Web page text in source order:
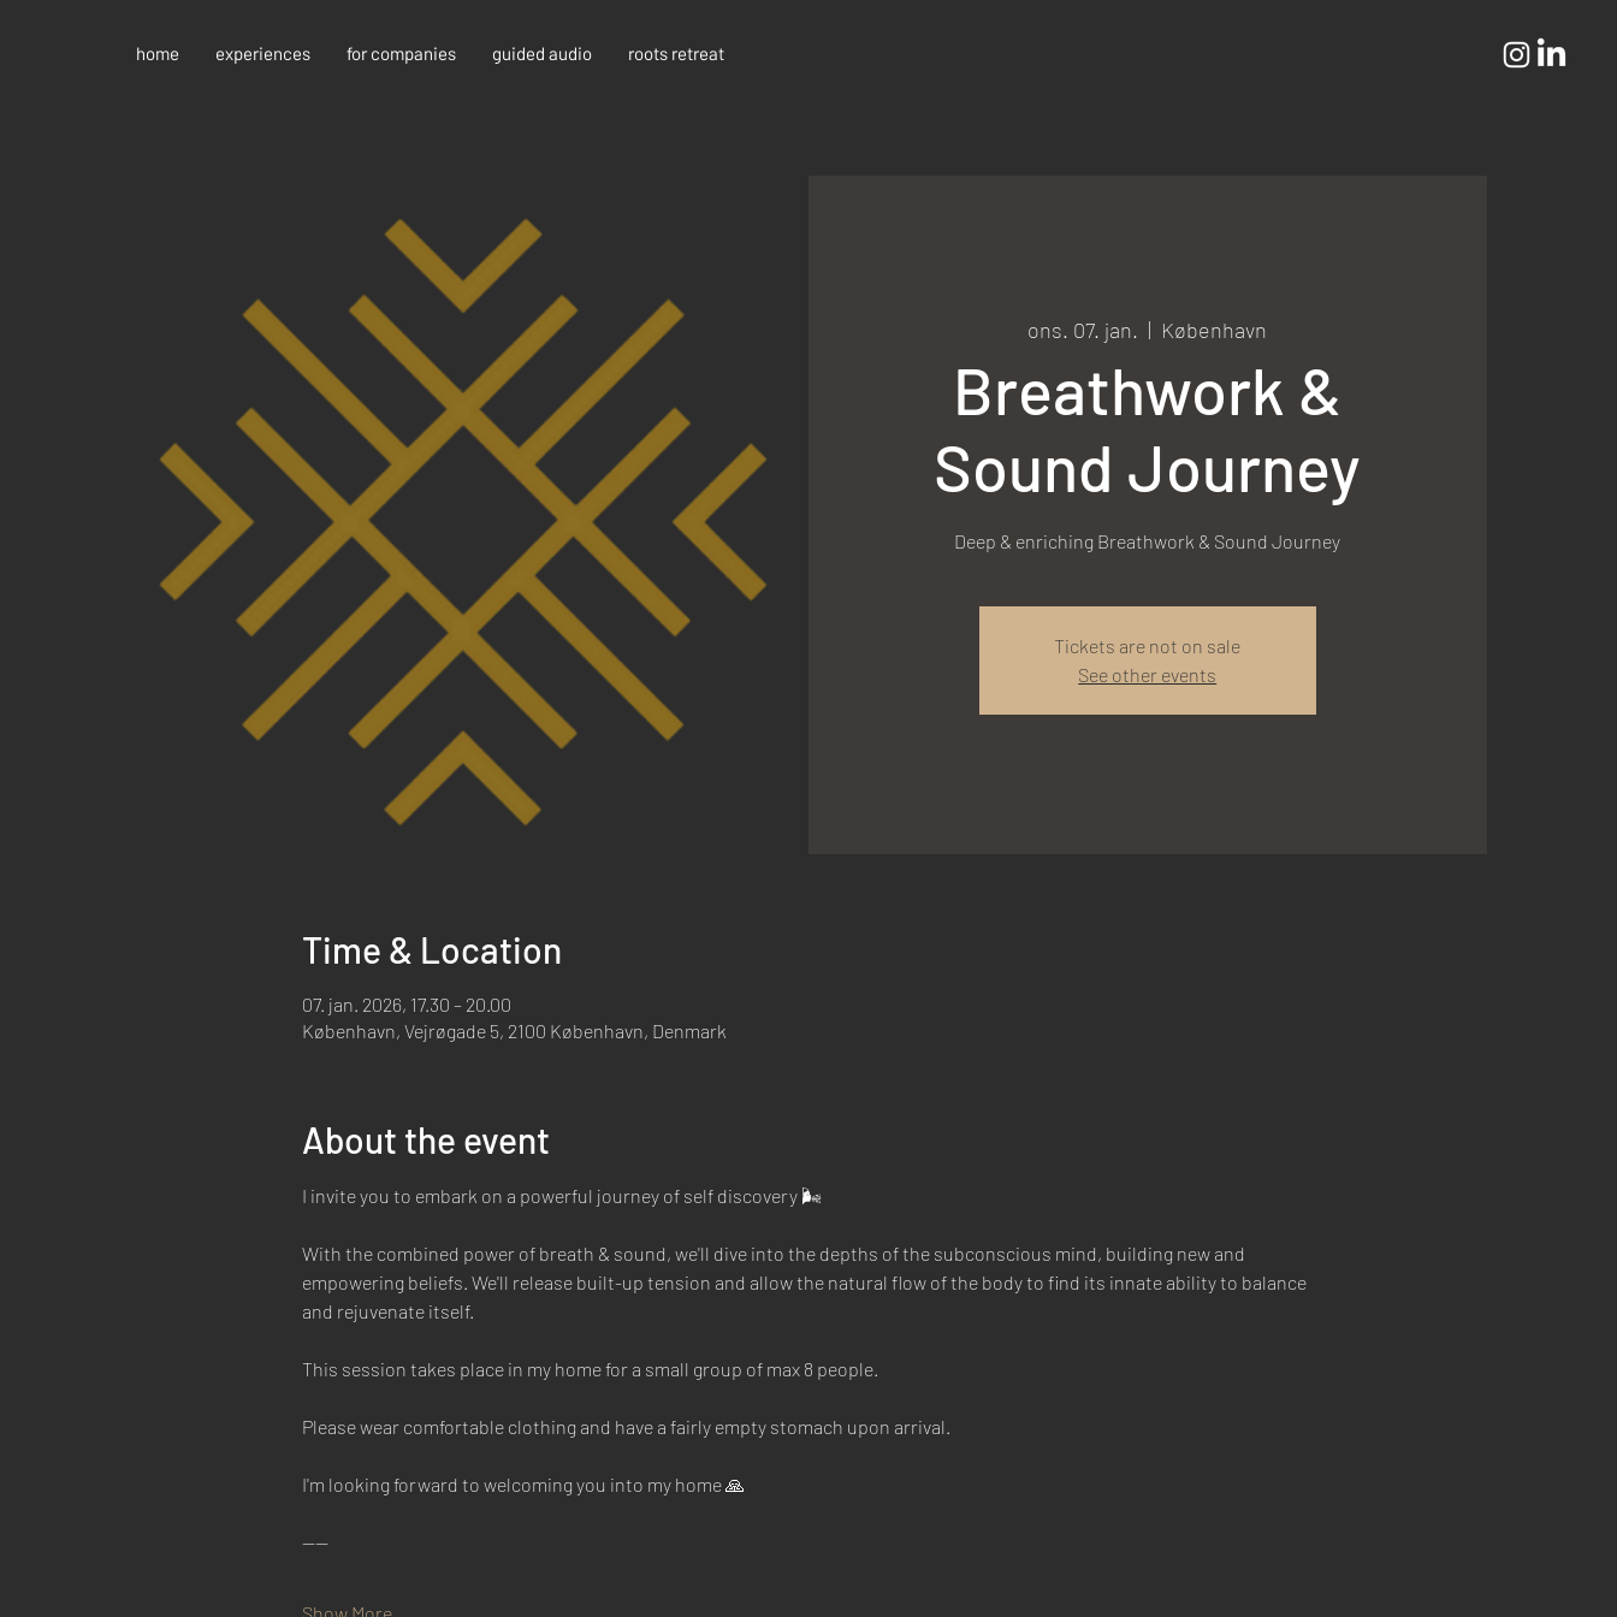
home experiences for companies guided audio roots retreat
ons. 07. jan.
  |
København
Breathwork &
Sound Journey
Deep & enriching Breathwork & Sound Journey
Tickets are not on sale
See other events
Time & Location
07. jan. 2026, 17.30 – 20.00
København, Vejrøgade 5, 2100 København, Denmark
About the event
I invite you to embark on a powerful journey of self discovery 🌬
With the combined power of breath & sound, we'll dive into the depths of the subconscious mind, building new and
empowering beliefs. We'll release built-up tension and allow the natural flow of the body to find its innate ability to balance
and rejuvenate itself.
This session takes place in my home for a small group of max 8 people.
Please wear comfortable clothing and have a fairly empty stomach upon arrival.
I'm looking forward to welcoming you into my home 🙏
----
Show More